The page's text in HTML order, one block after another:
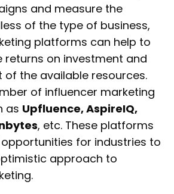
and measure the
of the type of business,
platforms can help to
returns on investment and
of the available resources.
of influencer marketing
as Upfluence, AspireIQ,
, etc. These platforms
for industries to
approach to